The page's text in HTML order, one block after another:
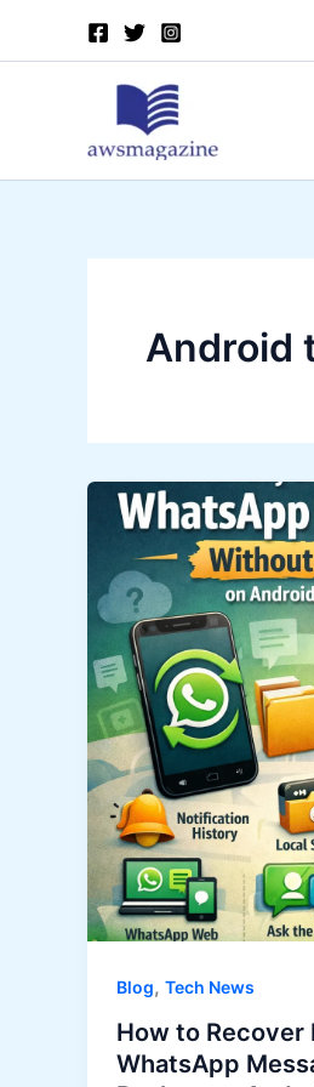
Android
Blog, Tech News
How to Recover
WhatsApp